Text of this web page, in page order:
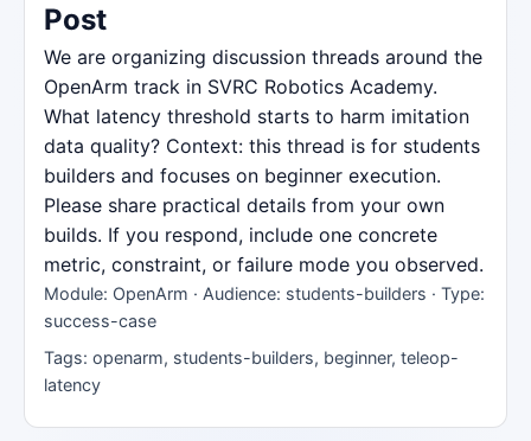
Post
We are organizing discussion threads around the
OpenArm track in SVRC Robotics Academy.
What latency threshold starts to harm imitation
data quality? Context: this thread is for students
builders and focuses on beginner execution.
Please share practical details from your own
builds. If you respond, include one concrete
metric, constraint, or failure mode you observed.
Module: OpenArm · Audience: students-builders · Type:
success-case
Tags: openarm, students-builders, beginner, teleop-
latency